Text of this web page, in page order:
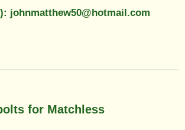
johnmatthew50@hotmail.com
for Matchless